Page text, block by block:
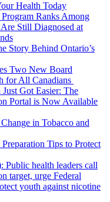
Health Today
Ranks Among
Still Diagnosed at
Story Behind Ontario’s
Two New Board
for All Canadians
Got Easier: The
Portal is Now Available
in Tobacco and
Tips to Protect
health leaders call
target, urge Federal
youth against nicotine